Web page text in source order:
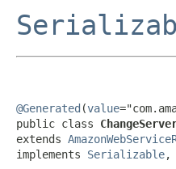
@Generated (value
public class
extends
implements Serializable,